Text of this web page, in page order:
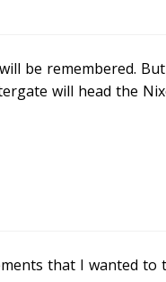
be remembered.
will head the
that I wanted to